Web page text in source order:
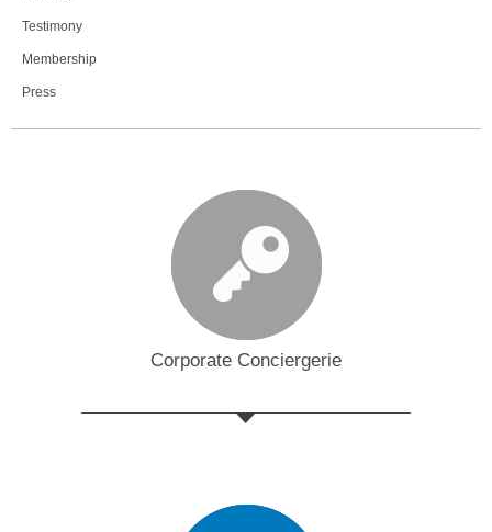
Testimony
Membership
Press
Corporate Conciergerie